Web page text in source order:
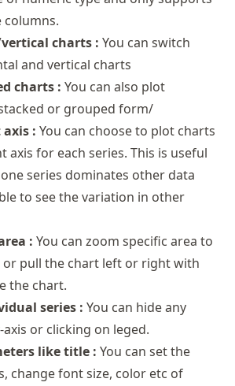
charts : You can switch
and vertical charts
charts : You can also plot
or grouped form/
: You can choose to plot charts
axis for each series. This is useful
series dominates other data
to see the variation in other
: You can zoom specific area to
or pull the chart left or right with
the chart.
series : You can hide any
or clicking on leged.
like title : You can set the
change font size, color etc of